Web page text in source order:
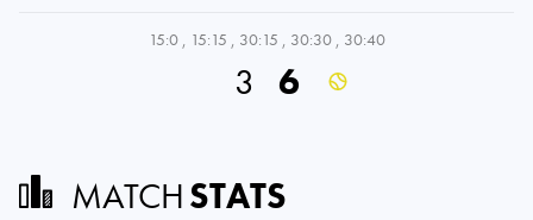
15:0 , 15:15 , 30:15 , 30:30 , 30:40
3 6
MATCHSTATS